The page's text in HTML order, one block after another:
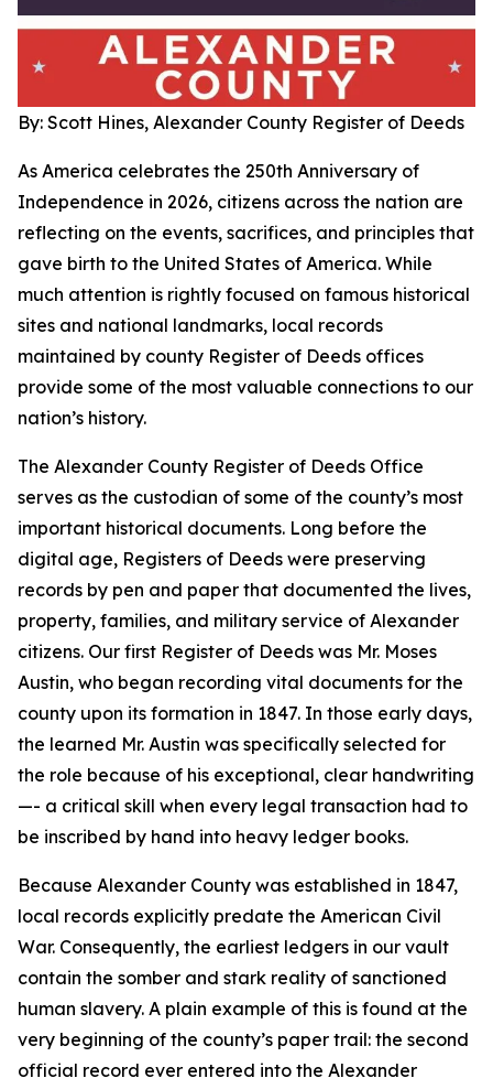
By: Scott Hines, Alexander County Register of Deeds
As America celebrates the 250th Anniversary of
Independence in 2026, citizens across the nation are
reflecting on the events, sacrifices, and principles that
gave birth to the United States of America. While
much attention is rightly focused on famous historical
sites and national landmarks, local records
maintained by county Register of Deeds offices
provide some of the most valuable connections to our
nation’s history.
The Alexander County Register of Deeds Office
serves as the custodian of some of the county’s most
important historical documents. Long before the
digital age, Registers of Deeds were preserving
records by pen and paper that documented the lives,
property, families, and military service of Alexander
citizens. Our first Register of Deeds was Mr. Moses
Austin, who began recording vital documents for the
county upon its formation in 1847. In those early days,
the learned Mr. Austin was specifically selected for
the role because of his exceptional, clear handwriting
—- a critical skill when every legal transaction had to
be inscribed by hand into heavy ledger books.
Because Alexander County was established in 1847,
local records explicitly predate the American Civil
War. Consequently, the earliest ledgers in our vault
contain the somber and stark reality of sanctioned
human slavery. A plain example of this is found at the
very beginning of the county’s paper trail: the second
official record ever entered into the Alexander